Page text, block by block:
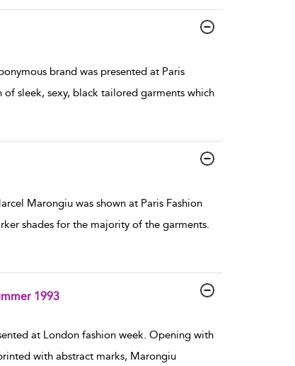
brand was presented at Paris
sleek, sexy, black tailored garments which
Marongiu was shown at Paris Fashion
shades for the majority of the garments.
1993
at London fashion week. Opening with
with abstract marks, Marongiu